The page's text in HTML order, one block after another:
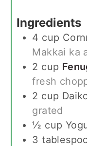
Ingredients
4 cup
Makkai ka
2 cup
fresh
2 cup
grated
½ cup
3